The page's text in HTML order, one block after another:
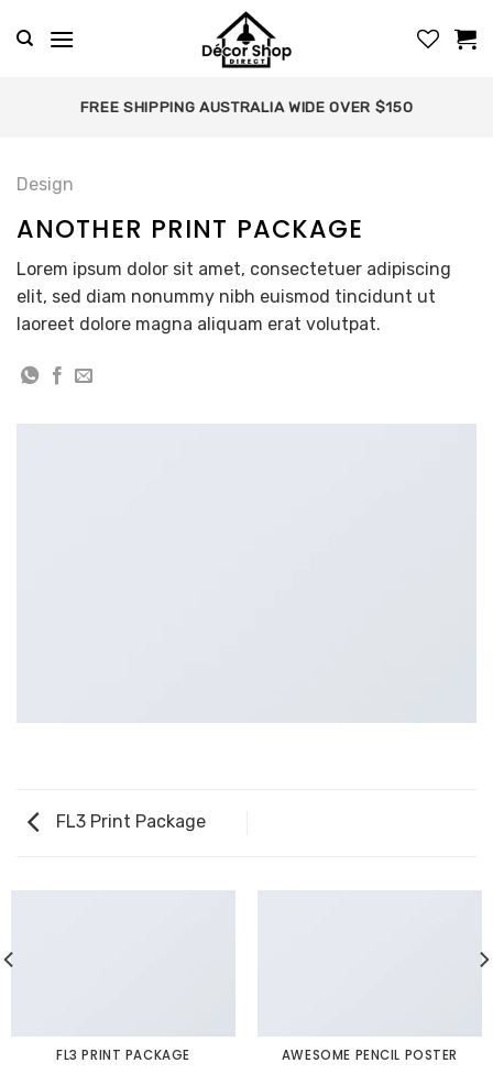
FREE SHIPPING AUSTRALIA WIDE OVER $150
Design
ANOTHER PRINT PACKAGE
Lorem ipsum dolor sit amet, consectetuer adipiscing
elit, sed diam nonummy nibh euismod tincidunt ut
laoreet dolore magna aliquam erat volutpat.
FL3 Print Package
FL3 PRINT PACKAGE AWESOME PENCIL POSTER